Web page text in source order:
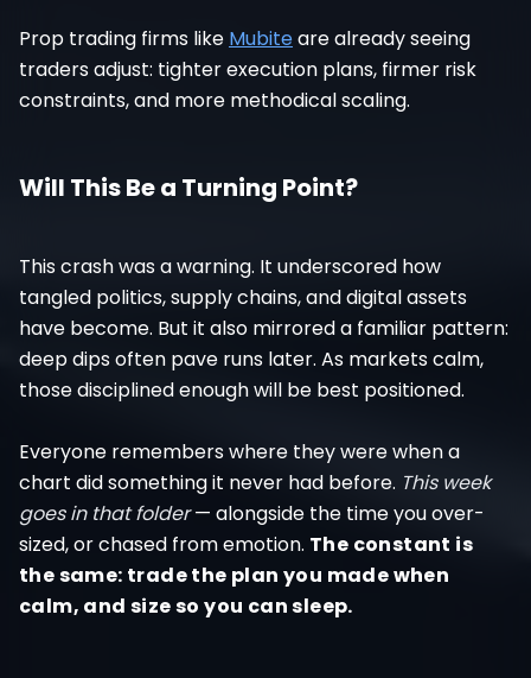
Prop trading firms like Mubiteare already seeing
traders adjust: tighter execution plans, firmer risk
constraints, and more methodical scaling.
Will This Be a Turning Point?
This crash was a warning. It underscored how
tangled politics, supply chains, and digital assets
have become. But it also mirrored a familiar pattern:
deep dips often pave runs later. As markets calm,
those disciplined enough will be best positioned.
Everyone remembers where they were when a
chart did something it never had before. This week
goes in that folder— alongside the time you over-
sized, or chased from emotion. The constant is
the same: trade the plan you made when
calm, and size so you can sleep.